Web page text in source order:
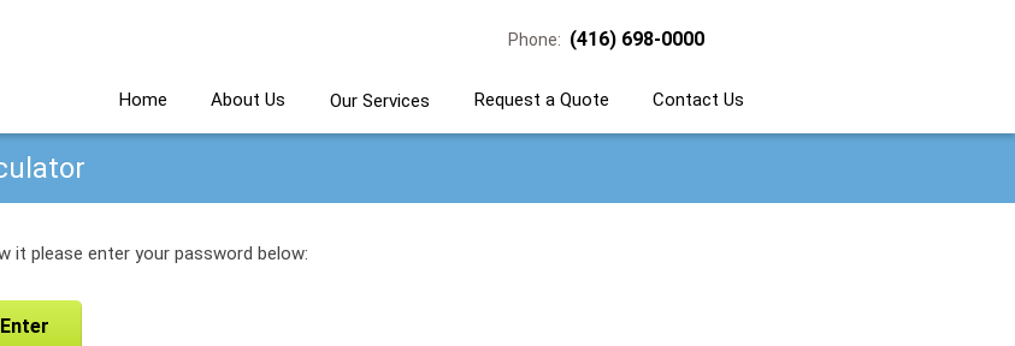
Phone: (416) 698-0000
Home About Us Our Services Request a Quote Contact Us
it please enter your password below: